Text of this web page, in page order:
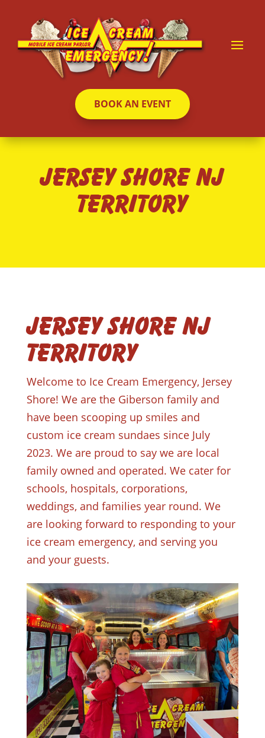
BOOK AN EVENT
Jersey Shore NJ
Territory
Jersey Shore NJ
Territory
Welcome to Ice Cream Emergency, Jersey
Shore! We are the Giberson family and
have been scooping up smiles and
custom ice cream sundaes since July
2023. We are proud to say we are local
family owned and operated. We cater for
schools, hospitals, corporations,
weddings, and families year round. We
are looking forward to responding to your
ice cream emergency, and serving you
and your guests.